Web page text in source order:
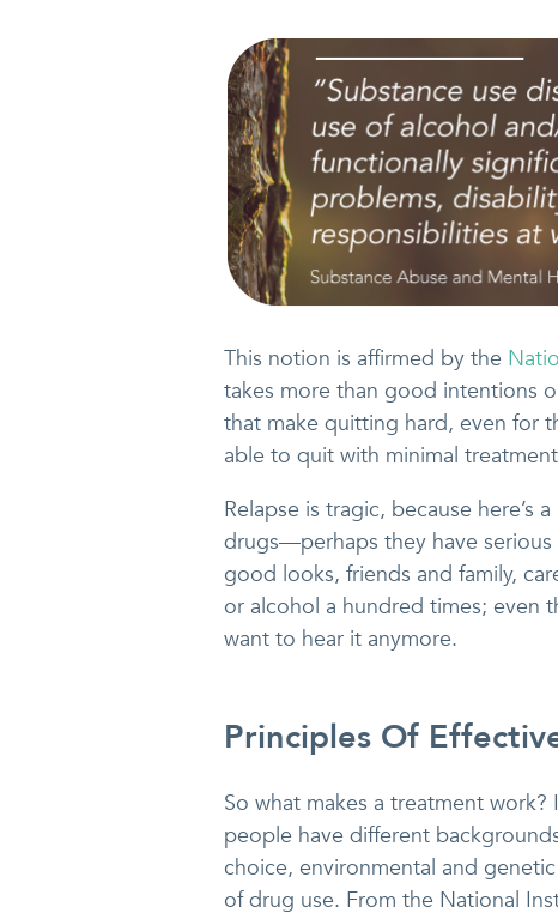
This notion is affirmed by the
takes more than good intentions
that make quitting hard, even for
able to quit with minimal
Relapse is tragic, because here’s
drugs—perhaps they have
good looks, friends and family,
or alcohol a hundred times; even
want to hear it anymore.
Principles Of
So what makes a treatment
people have different
choice, environmental and
of drug use. From the National